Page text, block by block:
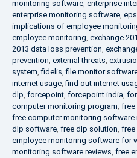
monitoring software, enterprise
enterprise monitoring software, eps
implications of employee
employee monitoring, exchange
2013 data loss prevention,
prevention, external threats,
system,fidelis,file monitor
internet usage,find out internet
dlp, forcepoint, forcepoint india,
computer monitoring program, free
free computer monitoring software
dlp software, free dlp solution, free
employee monitoring software for
monitoring software reviews, free